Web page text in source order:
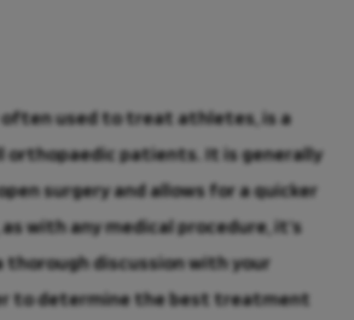
often used to treat athletes, is a
orthopaedic patients. It is generally
surgery and allows for a quicker
with any medical procedure, it’s
thorough discussion with your
to determine the best treatment